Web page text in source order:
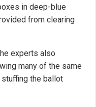
in deep-blue
from clearing
experts also
many of the same
the ballot